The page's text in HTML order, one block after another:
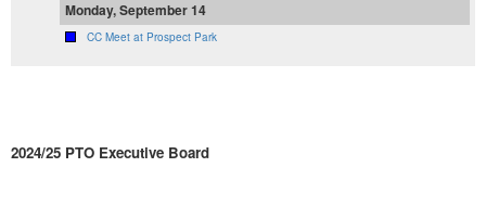
Monday, September 14
CC Meet at Prospect Park
2024/25 PTO Executive Board